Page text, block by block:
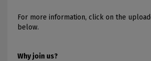
For more information, click on the
below.
Why join us?